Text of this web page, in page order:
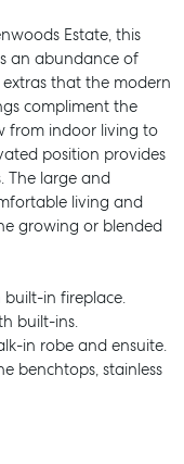
Estate, this
an abundance of
that the modern
compliment the
from indoor living to
position provides
The large and
living and
growing or blended
in fireplace.
built-ins.
in robe and ensuite.
benchtops, stainless